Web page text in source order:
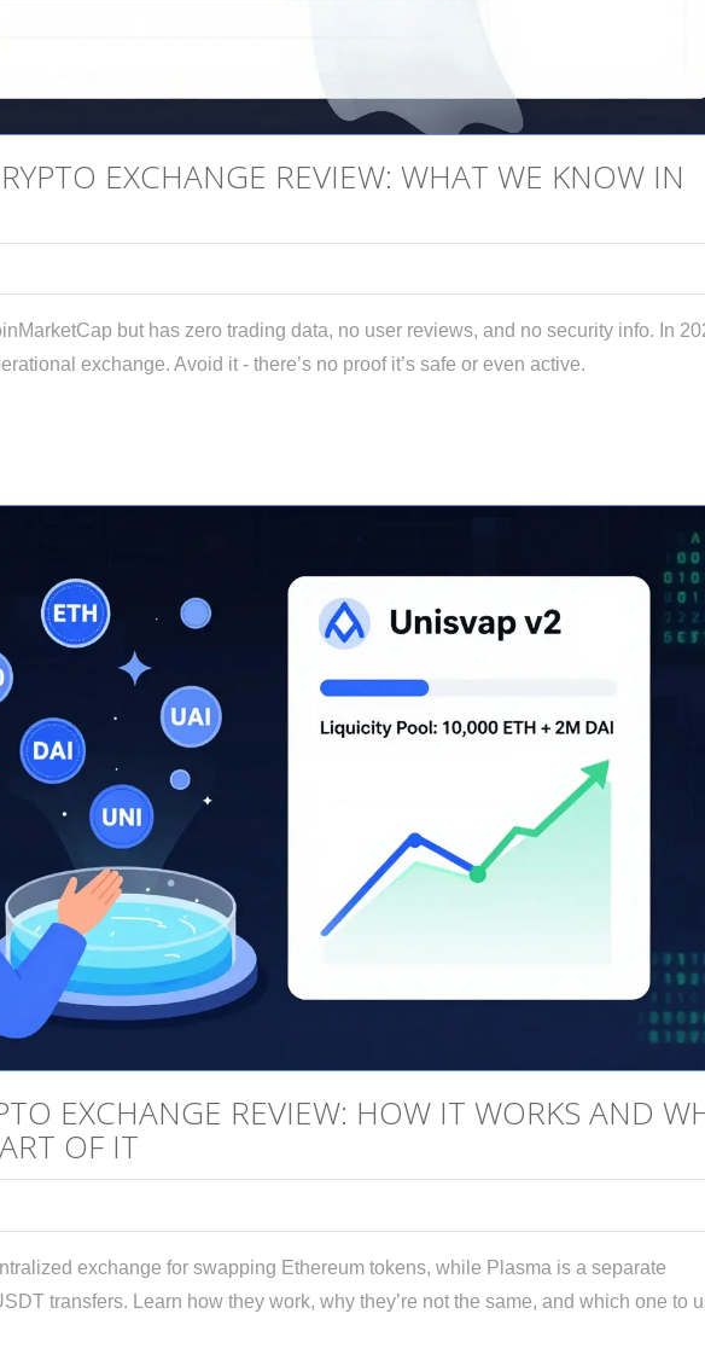
EXCHANGE REVIEW: WHAT WE KNOW IN
but has zero trading data, no user reviews, and no security info. In
exchange. Avoid it - there’s no proof it’s safe or even active.
EXCHANGE REVIEW: HOW IT WORKS AND
OF IT
exchange for swapping Ethereum tokens, while Plasma is a separate
transfers. Learn how they work, why they’re not the same, and which one to